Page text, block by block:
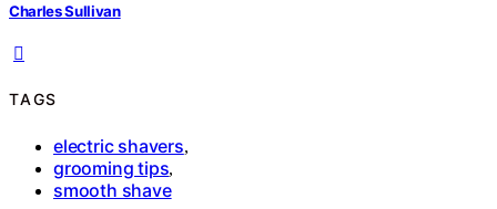
Charles Sullivan
TAGS
electric shavers,
grooming tips,
smooth shave